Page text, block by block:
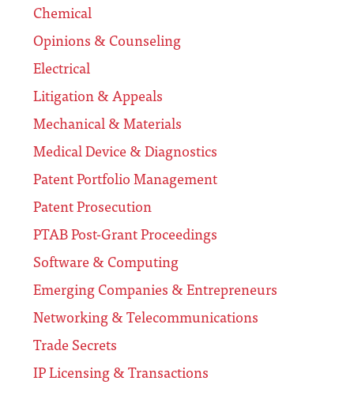
Chemical
Opinions & Counseling
Electrical
Litigation & Appeals
Mechanical & Materials
Medical Device & Diagnostics
Patent Portfolio Management
Patent Prosecution
PTAB Post-Grant Proceedings
Software & Computing
Emerging Companies & Entrepreneurs
Networking & Telecommunications
Trade Secrets
IP Licensing & Transactions